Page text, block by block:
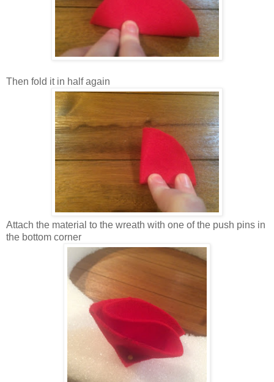
Then fold it in half again
Attach the material to the wreath with one of the push pins in
the bottom corner